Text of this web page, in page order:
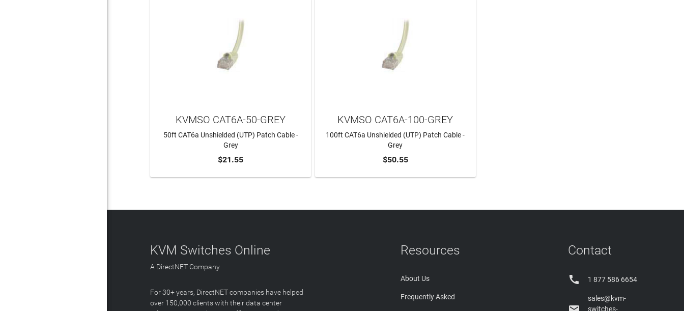
ADD TO CART
KVMSO CAT6A-50-GREY
50ft CAT6a Unshielded (UTP) Patch Cable -
Grey
$21.55 ADD TO CART
KVMSO CAT6A-100-GREY
100ft CAT6a Unshielded (UTP) Patch Cable -
Grey
$50.55
KVM Switches Online
A DirectNET Company
For 30+ years, DirectNET companies have helped
over 150,000 clients with their data center
Resources
About Us
Frequently Asked
Contact
 1 877 586 6654
sales@kvm-
switches-